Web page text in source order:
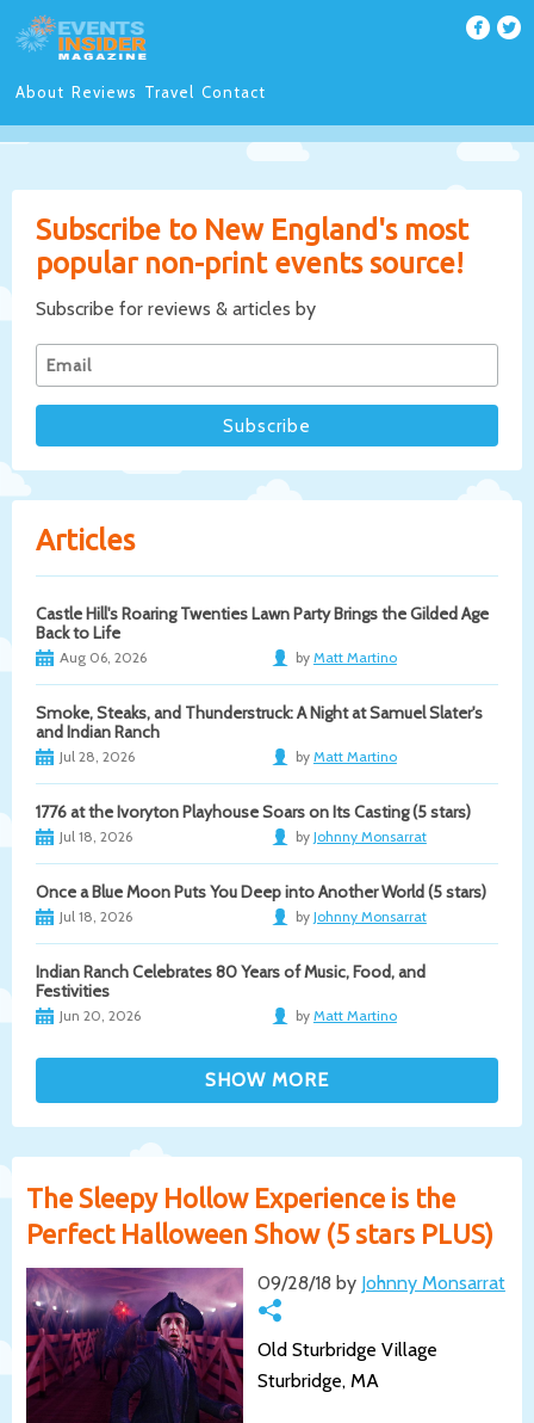
About Reviews Travel Contact
Subscribe to New England's most
popular non-print events source!
Subscribe for reviews & articles by
Articles
Castle Hill's Roaring Twenties Lawn Party Brings the Gilded Age
Back to Life
Aug 06, 2026 by Matt Martino
Smoke, Steaks, and Thunderstruck: A Night at Samuel Slater's
and Indian Ranch
Jul 28, 2026 by Matt Martino
1776 at the Ivoryton Playhouse Soars on Its Casting (5 stars)
Jul 18, 2026 by Johnny Monsarrat
Once a Blue Moon Puts You Deep into Another World (5 stars)
Jul 18, 2026 by Johnny Monsarrat
Indian Ranch Celebrates 80 Years of Music, Food, and
Festivities
Jun 20, 2026 by Matt Martino
The Sleepy Hollow Experience is the
Perfect Halloween Show (5 stars PLUS)
09/28/18 by Johnny Monsarrat
Old Sturbridge Village
Sturbridge, MA